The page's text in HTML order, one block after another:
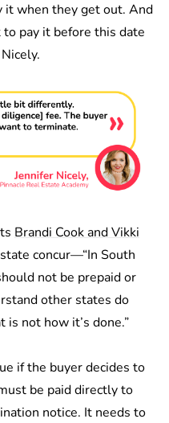
it when they get out. And
pay it before this date
Brandi Cook and Vikki
concur—“In South
not be prepaid or
other states do
not how it’s done.”
if the buyer decides to
be paid directly to
notice. It needs to